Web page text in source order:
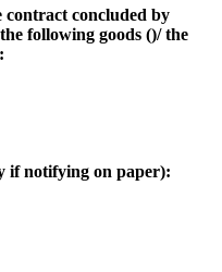
concluded by
following goods ()/ the
if notifying on paper):